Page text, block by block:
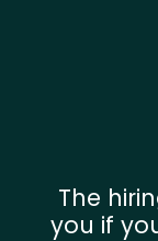
The
you if